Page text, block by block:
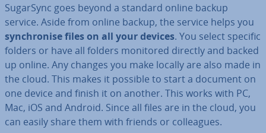
SugarSync goes beyond a standard online backup
service. Aside from online backup, the service helps you
syn­chron­ise files on all your devices. You select specific
folders or have all folders monitored directly and backed
up online. Any changes you make locally are also made in
the cloud. This makes it possible to start a document on
one device and finish it on another. This works with PC,
Mac, iOS and Android. Since all files are in the cloud, you
can easily share them with friends or col­leagues.